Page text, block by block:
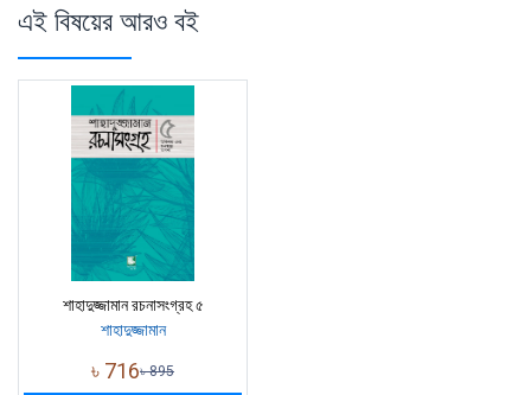
এই বিষয়ের আরও বই
শাহাদুজ্জামান রচনাসংগ্রহ ৫
শাহাদুজ্জামান
৳ 716৳895